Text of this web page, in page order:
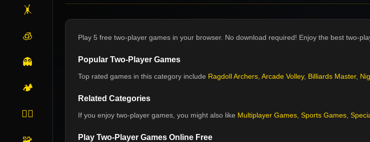
🤸
🧊
👻
🏕️
🏃‍♂️
🧩
Play 5 free two-player games in your browser. No download required! Enjoy the best two-
Popular Two-Player Games
Top rated games in this category include Ragdoll Archers Arcade Volley, Billiards Master,
Related Categories
If you enjoy two-player games , you might also like Multiplayer Games Sports Games
Play Two-Player Games Online Free